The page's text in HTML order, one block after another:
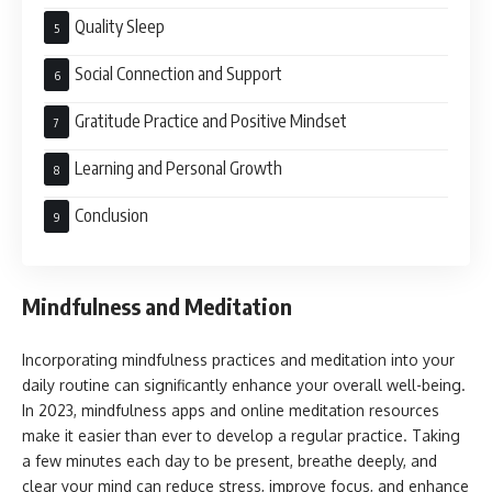
Quality Sleep
Social Connection and Support
Gratitude Practice and Positive Mindset
Learning and Personal Growth
Conclusion
Mindfulness and Meditation
Incorporating mindfulness practices and meditation into your
daily routine can significantly enhance your overall well-being.
In 2023, mindfulness apps and online meditation resources
make it easier than ever to develop a regular practice. Taking
a few minutes each day to be present, breathe deeply, and
clear your mind can reduce stress, improve focus, and enhance